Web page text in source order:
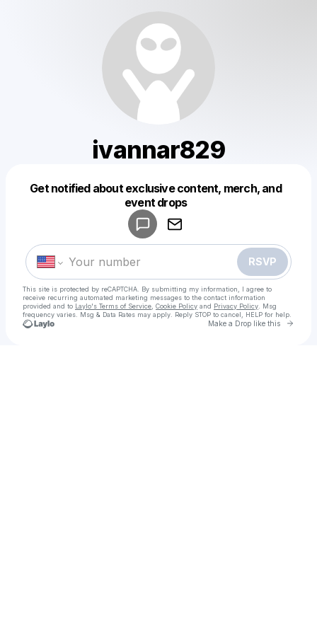
ivannar829
Get notified about exclusive content, merch, and
event drops
RSVP
This site is protected by reCAPTCHA. By submitting my information, I agree to
receive recurring automated marketing messages to the contact information
provided and to Laylo's Terms of Service Cookie Policy and Privacy Policy . Msg
frequency varies. Msg & Data Rates may apply. Reply STOP to cancel, HELP for help.
Make a Drop like this Go
Make a drop like this